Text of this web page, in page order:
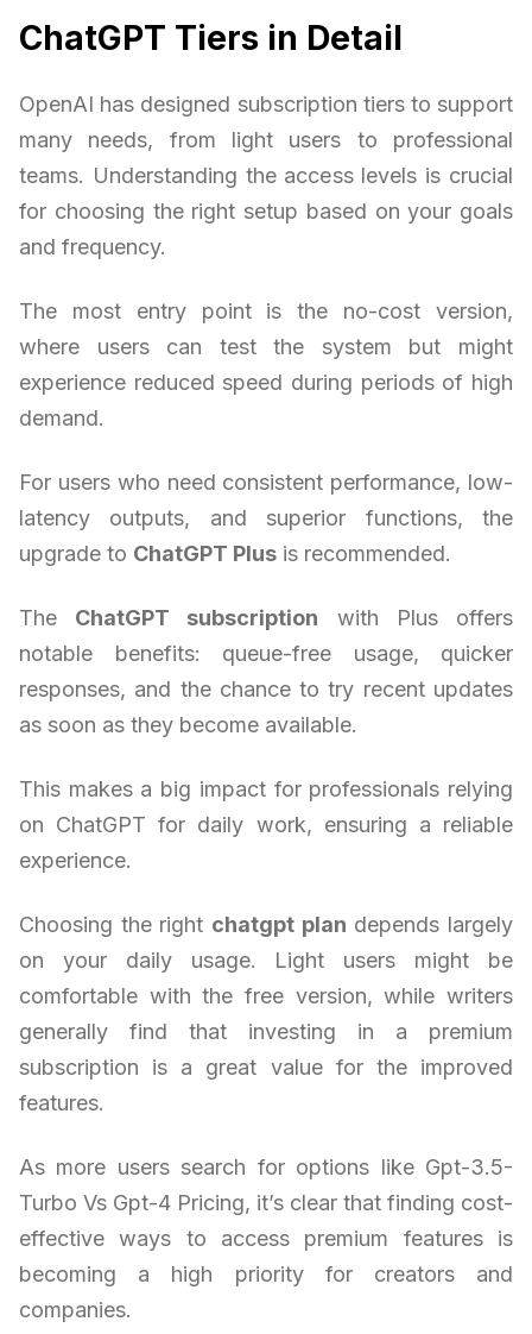
ChatGPT Tiers in Detail
OpenAI has designed subscription tiers to support
many needs, from light users to professional
teams. Understanding the access levels is crucial
for choosing the right setup based on your goals
and frequency.
The most entry point is the no-cost version,
where users can test the system but might
experience reduced speed during periods of high
demand.
For users who need consistent performance, low-
latency outputs, and superior functions, the
upgrade to ChatGPT Plus is recommended.
The ChatGPT subscription with Plus offers
notable benefits: queue-free usage, quicker
responses, and the chance to try recent updates
as soon as they become available.
This makes a big impact for professionals relying
on ChatGPT for daily work, ensuring a reliable
experience.
Choosing the right chatgpt plan depends largely
on your daily usage. Light users might be
comfortable with the free version, while writers
generally find that investing in a premium
subscription is a great value for the improved
features.
As more users search for options like Gpt-3.5-
Turbo Vs Gpt-4 Pricing, it’s clear that finding cost-
effective ways to access premium features is
becoming a high priority for creators and
companies.